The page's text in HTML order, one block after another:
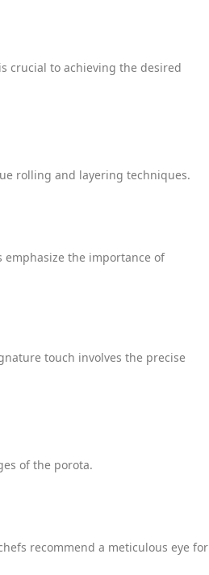
crucial to achieving the desired
rolling and layering techniques.
emphasize the importance of
touch involves the precise
of the porota.
recommend a meticulous eye for